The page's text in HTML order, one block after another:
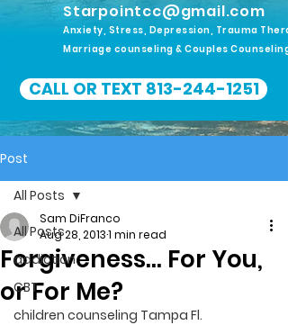
Starpointcc@gmail.com
Anxiety, Stress, Depression, Trauma
Marriage counseling & Couples Counseling
CALL OR TEXT 813-244-1251
Post
All Posts
addiction
CBT
children counseling Tampa Fl.
All Posts
Forgiveness… For You,
or For Me?
Sam DiFranco
Aug 28, 20131 min read